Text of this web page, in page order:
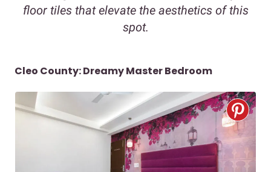
floor tiles that elevate the aesthetics of this
spot.
Cleo County: Dreamy Master Bedroom